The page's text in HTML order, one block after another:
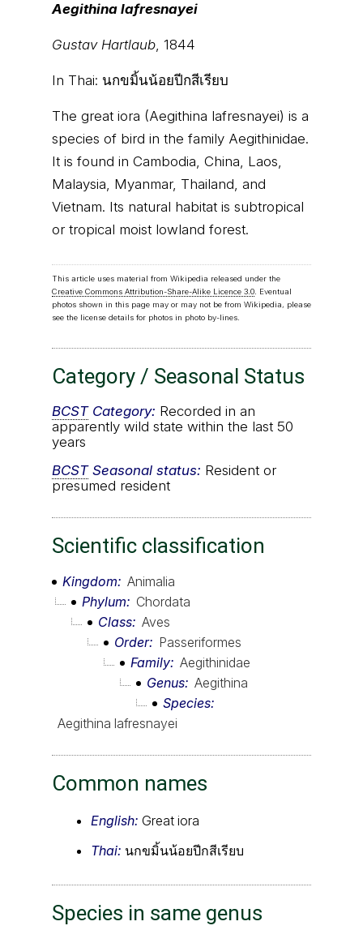
Aegithina lafresnayei
Gustav Hartlaub, 1844
In Thai: นกขมิ้นน้อยปีกสีเรียบ
The great iora (Aegithina lafresnayei) is a
species of bird in the family Aegithinidae.
It is found in Cambodia, China, Laos,
Malaysia, Myanmar, Thailand, and
Vietnam. Its natural habitat is subtropical
or tropical moist lowland forest.
This article uses material from Wikipedia released under the
Creative Commons Attribution-Share-Alike Licence 3.0. Eventual
photos shown in this page may or may not be from Wikipedia, please
see the license details for photos in photo by-lines.
Category / Seasonal Status
BCSTCategory: Recorded in an
apparently wild state within the last 50
years
BCSTSeasonal status: Resident or
presumed resident
Scientific classification
Kingdom
Animalia
Phylum
Chordata
Class Aves
Order
Passeriformes
Family Aegithinidae
Genus Aegithina
Species
Aegithina lafresnayei
Common names
English: Great iora
Thai: นกขมิ้นน้อยปีกสีเรียบ
Species in same genus